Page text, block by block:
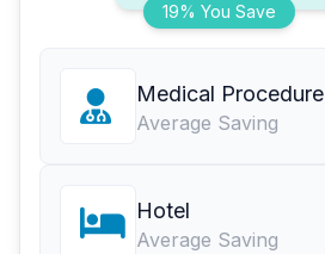
19% You Save
Medical Procedure
Average Saving
Hotel
Average Saving